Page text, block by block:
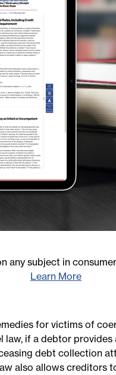
any subject in
Learn More
for victims of
if a debtor
debt collection
also allows